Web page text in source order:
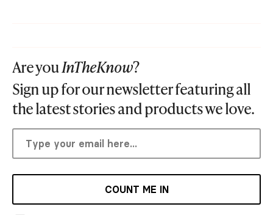
Are youInTheKnow?
Sign up for our newsletter featuring all
the latest stories and products we love.
COUNT ME IN